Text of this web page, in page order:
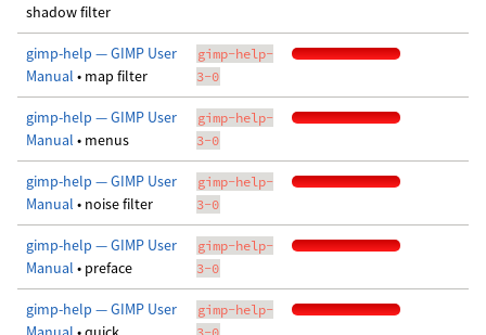
shadow filter
gimp-help — GIMP User
Manual • map filter
gimp-help-
3-0
gimp-help — GIMP User
Manual • menus
gimp-help-
3-0
gimp-help — GIMP User
Manual • noise filter
gimp-help-
3-0
gimp-help — GIMP User
Manual • preface
gimp-help-
3-0
gimp-help — GIMP User
gimp-help-